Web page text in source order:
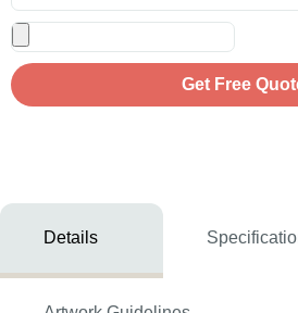
Get Free
Details